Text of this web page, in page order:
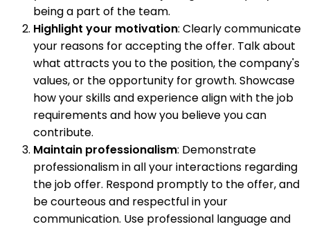
being a part of the team.
Highlight your motivation: Clearly communicate
your reasons for accepting the offer. Talk about
what attracts you to the position, the company's
values, or the opportunity for growth. Showcase
how your skills and experience align with the job
requirements and how you believe you can
contribute.
Maintain professionalism: Demonstrate
professionalism in all your interactions regarding
the job offer. Respond promptly to the offer, and
be courteous and respectful in your
communication. Use professional language and